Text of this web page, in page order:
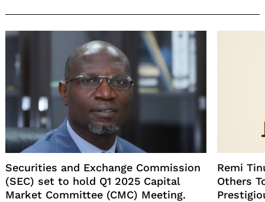
Securities and Exchange Commission
(SEC) set to hold Q1 2025 Capital
Market Committee (CMC) Meeting.
Remi
Others